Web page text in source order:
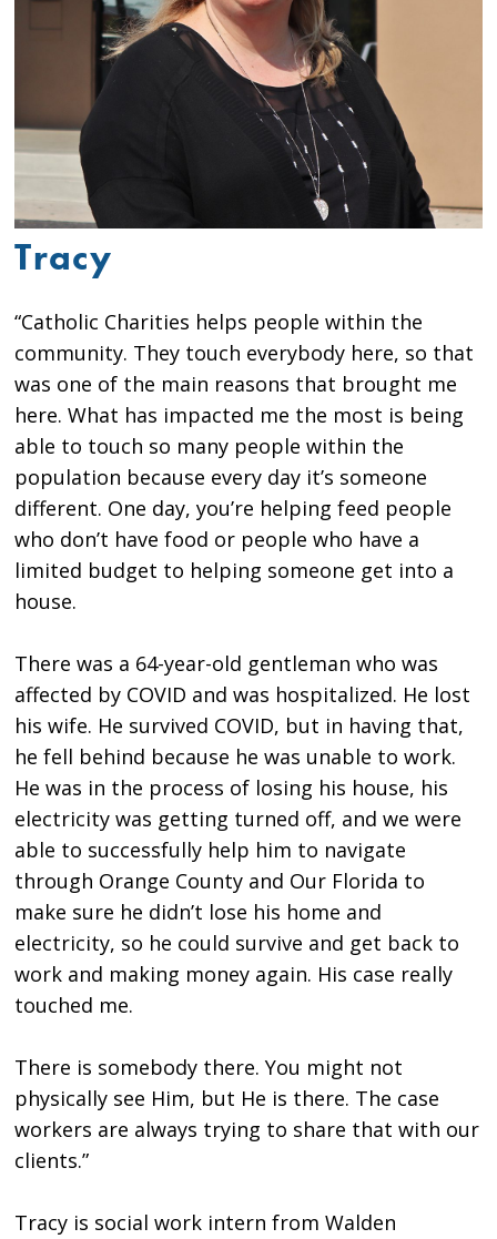
Tracy
“Catholic Charities helps people within the
community. They touch everybody here, so that
was one of the main reasons that brought me
here. What has impacted me the most is being
able to touch so many people within the
population because every day it’s someone
different. One day, you’re helping feed people
who don’t have food or people who have a
limited budget to helping someone get into a
house.
There was a 64-year-old gentleman who was
affected by COVID and was hospitalized. He lost
his wife. He survived COVID, but in having that,
he fell behind because he was unable to work.
He was in the process of losing his house, his
electricity was getting turned off, and we were
able to successfully help him to navigate
through Orange County and Our Florida to
make sure he didn’t lose his home and
electricity, so he could survive and get back to
work and making money again. His case really
touched me.
There is somebody there. You might not
physically see Him, but He is there. The case
workers are always trying to share that with our
clients.”
Tracy is social work intern from Walden